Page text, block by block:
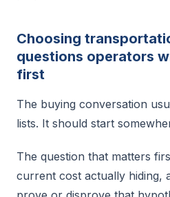
Choosing
questions operators
first
The buying conversation
lists. It should start
The question that matters
current cost actually hiding,